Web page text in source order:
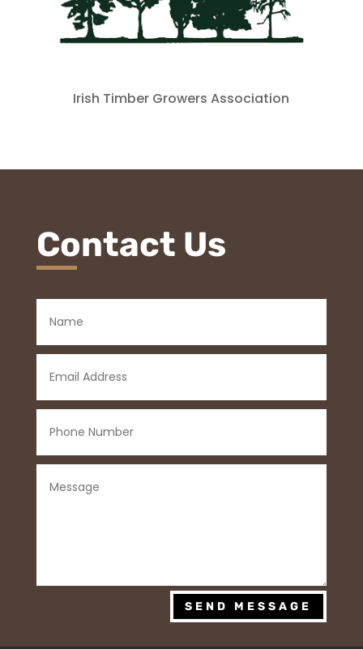
Irish Timber Growers Association
Contact Us
SEND MESSAGE